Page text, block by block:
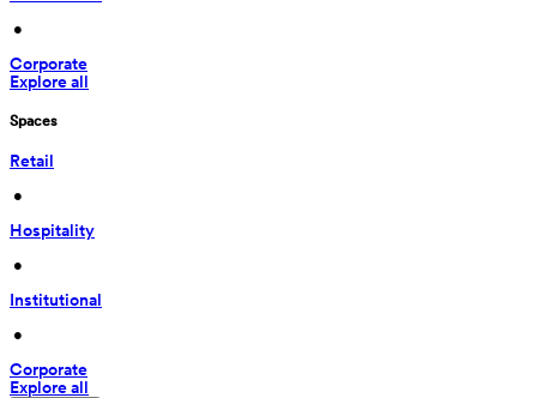
•
Corporate
Explore all
Spaces
Retail
•
Hospitality
•
Institutional
•
Corporate
Explore all